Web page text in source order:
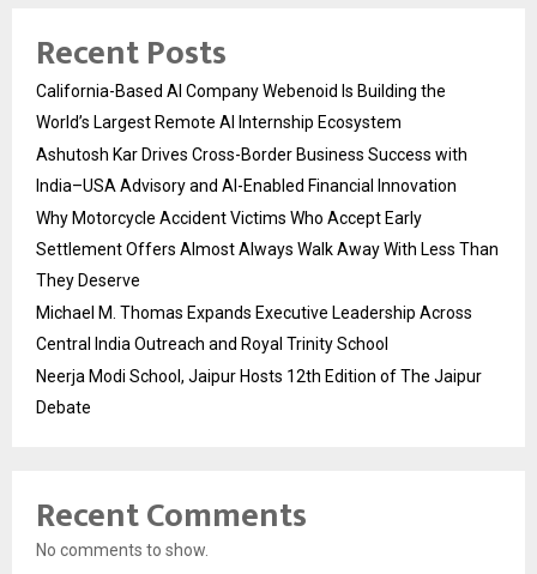
Recent Posts
California-Based AI Company Webenoid Is Building the
World’s Largest Remote AI Internship Ecosystem
Ashutosh Kar Drives Cross-Border Business Success with
India–USA Advisory and AI-Enabled Financial Innovation
Why Motorcycle Accident Victims Who Accept Early
Settlement Offers Almost Always Walk Away With Less Than
They Deserve
Michael M. Thomas Expands Executive Leadership Across
Central India Outreach and Royal Trinity School
Neerja Modi School, Jaipur Hosts 12th Edition of The Jaipur
Debate
Recent Comments
No comments to show.